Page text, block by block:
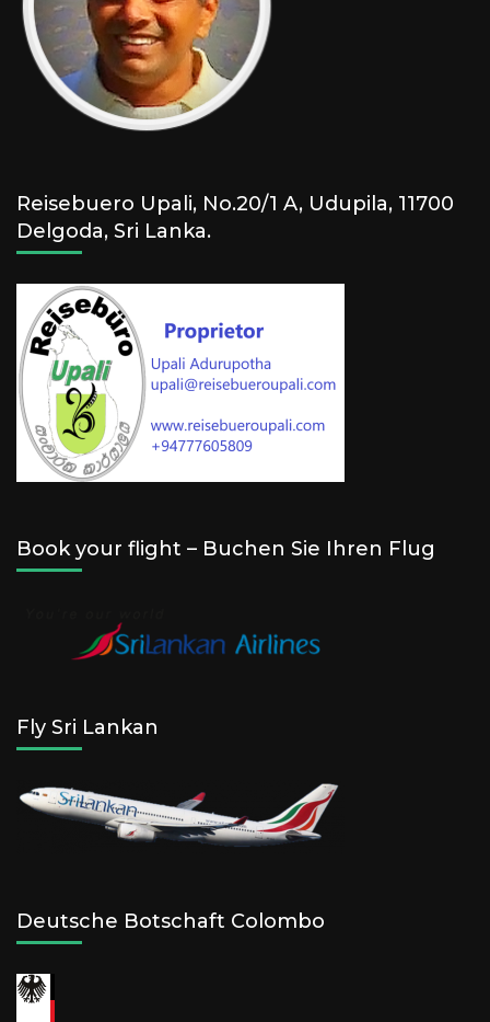
Reisebuero Upali, No.20/1 A, Udupila, 11700
Delgoda, Sri Lanka.
Book your flight – Buchen Sie Ihren Flug
Fly Sri Lankan
Deutsche Botschaft Colombo